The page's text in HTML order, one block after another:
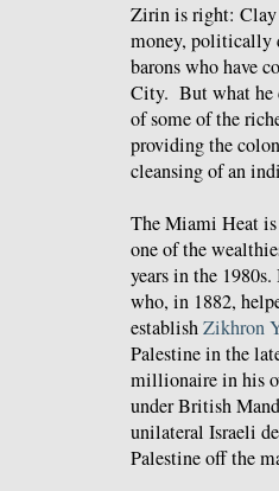
Zirin is right: Clay
money, politically
barons who have
City. But what he
of some of the
providing the
cleansing of an
The Miami Heat
one of the
years in the
who, in 1882,
establishZikhron
Palestine in the
millionaire in his
under British
unilateral Israeli
Palestine off the